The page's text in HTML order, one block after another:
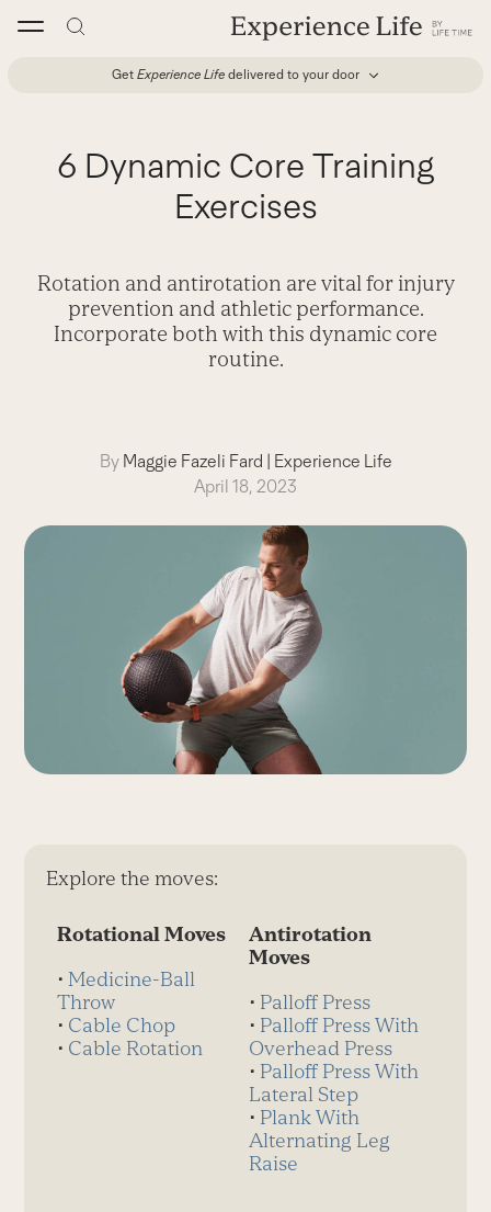
Get Experience Life delivered to your door
6 Dynamic Core Training
Exercises
Rotation and antirotation are vital for injury
prevention and athletic performance.
Incorporate both with this dynamic core
routine.
By Maggie Fazeli Fard | Experience Life
April 18, 2023
Explore the moves:
Rotational Moves
⋅Medicine-Ball
Throw
⋅ Cable Chop
⋅ Cable Rotation
Antirotation
Moves
⋅ Palloff Press
⋅ Palloff Press With
Overhead Press
⋅ Palloff Press With
Lateral Step
⋅ Plank With
Alternating Leg
Raise